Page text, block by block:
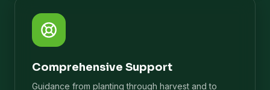
Comprehensive Support
Guidance from planting through harvest and to